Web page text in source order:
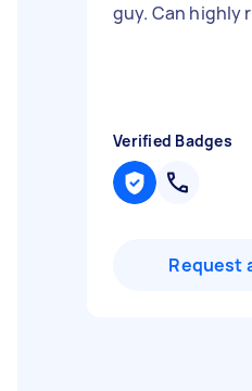
guy. Can highly
Verified Badges
Request